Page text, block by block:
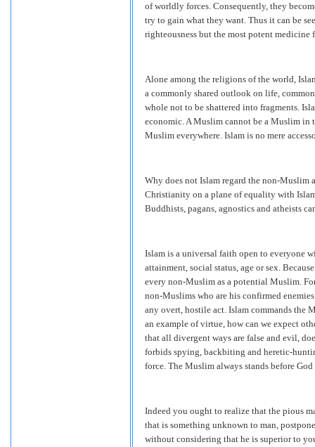
of worldly forces. Consequently, they
try to gain what they want. Thus it can be
righteousness but the most potent medicine
Alone among the religions of the world,
a commonly shared outlook on life,
whole not to be shattered into fragments.
economic. A Muslim cannot be a Muslim in
Muslim everywhere. Islam is no mere
Why does not Islam regard the non-Muslim
Christianity on a plane of equality with
Buddhists, pagans, agnostics and atheists
Islam is a universal faith open to everyone
attainment, social status, age or sex.
every non-Muslim as a potential Muslim.
non-Muslims who are his confirmed
any overt, hostile act. Islam commands the
an example of virtue, how can we expect
that all divergent ways are false and evil,
forbids spying, backbiting and heretic-
force. The Muslim always stands before
Indeed you ought to realize that the pious
that is something unknown to man,
without considering that he is superior to